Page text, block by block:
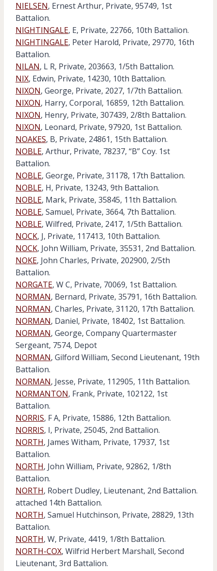
NIELSEN, Ernest Arthur, Private, 95749, 1st
Battalion.
NIGHTINGALE, E, Private, 22766, 10th Battalion.
NIGHTINGALE, Peter Harold, Private, 29770, 16th
Battalion.
NILAN, L R, Private, 203663, 1/5th Battalion.
NIX, Edwin, Private, 14230, 10th Battalion.
NIXON, George, Private, 2027, 1/7th Battalion.
NIXON, Harry, Corporal, 16859, 12th Battalion.
NIXON, Henry, Private, 307439, 2/8th Battalion.
NIXON, Leonard, Private, 97920, 1st Battalion.
NOAKES, B, Private, 24861, 15th Battalion.
NOBLE, Arthur, Private, 78237, “B” Coy. 1st
Battalion.
NOBLE, George, Private, 31178, 17th Battalion.
NOBLE, H, Private, 13243, 9th Battalion.
NOBLE, Mark, Private, 35845, 11th Battalion.
NOBLE, Samuel, Private, 3664, 7th Battalion.
NOBLE, Wilfred, Private, 2417, 1/5th Battalion.
NOCK, J, Private, 117413, 10th Battalion.
NOCK, John William, Private, 35531, 2nd Battalion.
NOKE, John Charles, Private, 202900, 2/5th
Battalion.
NORGATE, W C, Private, 70069, 1st Battalion.
NORMAN, Bernard, Private, 35791, 16th Battalion.
NORMAN, Charles, Private, 31120, 17th Battalion.
NORMAN, Daniel, Private, 18402, 1st Battalion.
NORMAN, George, Company Quartermaster
Sergeant, 7574, Depot
NORMAN, Gilford William, Second Lieutenant, 19th
Battalion.
NORMAN, Jesse, Private, 112905, 11th Battalion.
NORMANTON, Frank, Private, 102122, 1st
Battalion.
NORRIS, F A, Private, 15886, 12th Battalion.
NORRIS, I, Private, 25045, 2nd Battalion.
NORTH, James Witham, Private, 17937, 1st
Battalion.
NORTH, John William, Private, 92862, 1/8th
Battalion.
NORTH, Robert Dudley, Lieutenant, 2nd Battalion.
attached 14th Battalion.
NORTH, Samuel Hutchinson, Private, 28829, 13th
Battalion.
NORTH, W, Private, 4419, 1/8th Battalion.
NORTH-COX, Wilfrid Herbert Marshall, Second
Lieutenant, 3rd Battalion.